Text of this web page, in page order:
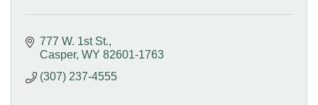
777 W. 1st St.
Casper WY 82601-1763
(307) 237-4555